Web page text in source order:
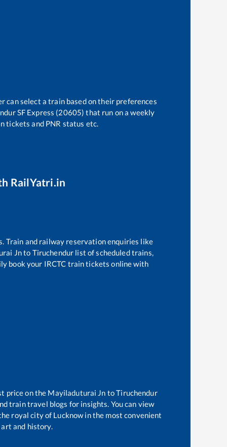
can select a train based on their preferences
SF Express (20605) that run on a weekly
tickets and PNR status etc.
RailYatri.in
Train and railway reservation enquiries like
Jnto Tiruchendur list of scheduled trains,
book your IRCTC train tickets online with
price on the Mayiladuturai Jn toTiruchendur
train travel blogs for insights. You can view
royal city of Lucknow in the most convenient
and history.